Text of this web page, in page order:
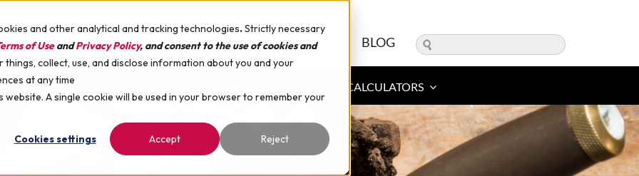
and other analytical and tracking technologies.Strictly necessary
of UseandPrivacy Policy, and consent to the use of cookies and
collect, use, and disclose information about you and your
at any time
A single cookie will be used in your browser to remember your
Cookies settings
Accept Reject
SUPPORT COMPANY CAREERS BLOG
HARDWARE ROI CALCULATORS